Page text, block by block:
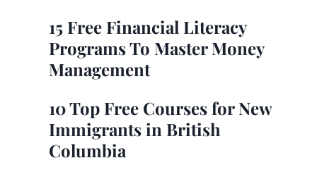
15 Free Financial Literacy
Programs To Master Money
Management
10 Top Free Courses for New
Immigrants in British
Columbia